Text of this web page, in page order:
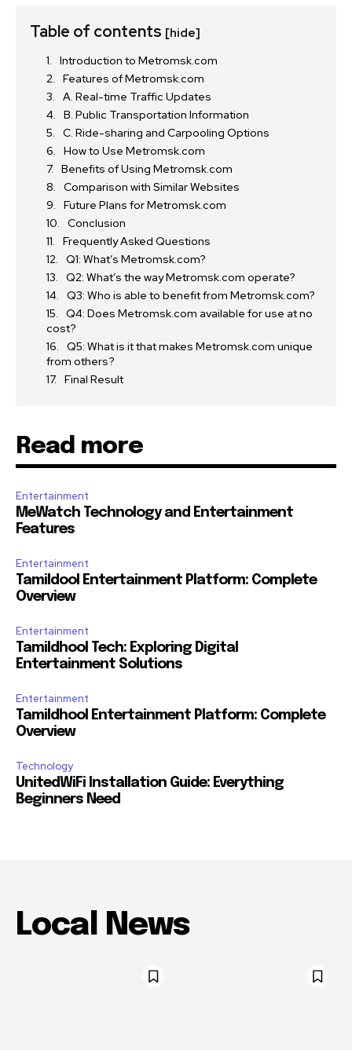
Table of contents [hide]
Introduction to Metromsk.com
Features of Metromsk.com
A. Real-time Traffic Updates
B. Public Transportation Information
C. Ride-sharing and Carpooling Options
How to Use Metromsk.com
Benefits of Using Metromsk.com
Comparison with Similar Websites
Future Plans for Metromsk.com
Conclusion
Frequently Asked Questions
Q1: What’s Metromsk.com?
Q2: What’s the way Metromsk.com operate?
Q3: Who is able to benefit from Metromsk.com?
Q4: Does Metromsk.com available for use at no
cost?
Q5: What is it that makes Metromsk.com unique
from others?
Final Result
Read more
Entertainment
MeWatch Technology and Entertainment
Features
Entertainment
Tamildool Entertainment Platform: Complete
Overview
Entertainment
Tamildhool Tech: Exploring Digital
Entertainment Solutions
Entertainment
Tamildhool Entertainment Platform: Complete
Overview
Technology
UnitedWiFi Installation Guide: Everything
Beginners Need
Local News